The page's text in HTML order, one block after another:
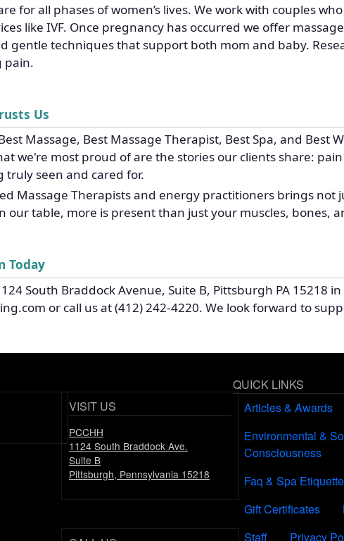
for all phases of women’s lives. We work with couples
like IVF. Once pregnancy has occurred we offer
gentle techniques that support both mom and baby.
pain.
Us
Massage, Best Massage Therapist, Best Spa, and
we're most proud of are the stories our clients share:
seen and cared for.
Massage Therapists and energy practitioners brings not
our table, more is present than just your muscles,
Today
South Braddock Avenue, Suite B, Pittsburgh PA 15218
or call us at (412) 242-4220. We look forward to
VISIT US
PCCHH
1124 South Braddock Ave.
Suite B
Pittsburgh, Pennsylvania 15218
QUICK LINKS
Articles & Awards
Environmental &
Consciousness
Faq & Spa Etiquette
Gift Certificates
Staff
Privacy